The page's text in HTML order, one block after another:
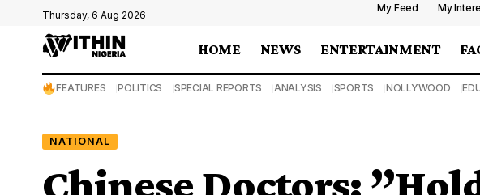
Thursday, 6 Aug 2026
My Feed My
HOME NEWS ENTERTAINMENT
FEATURES POLITICS SPECIAL REPORTS ANALYSIS SPORTS NOLLYWOOD
NATIONAL
Chinese Doctors: